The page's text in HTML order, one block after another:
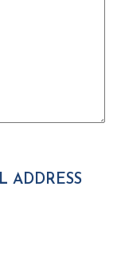
ADDRESS